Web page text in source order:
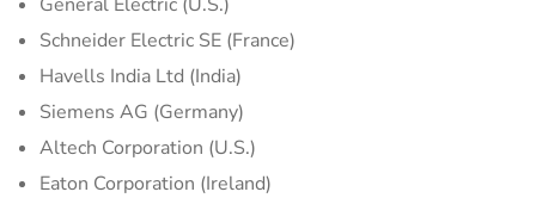
Schneider Electric SE (France)
Havells India Ltd (India)
Siemens AG (Germany)
Altech Corporation (U.S.)
Eaton Corporation (Ireland)